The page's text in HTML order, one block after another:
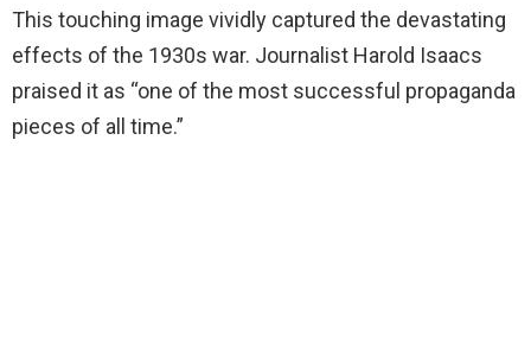
This touching image vividly captured the devastating
effects of the 1930s war. Journalist Harold Isaacs
praised it as “one of the most successful propaganda
pieces of all time.”